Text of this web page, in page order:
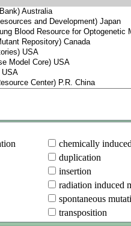
chemically
duplication
insertion
radiation induced
spontaneous
transposition